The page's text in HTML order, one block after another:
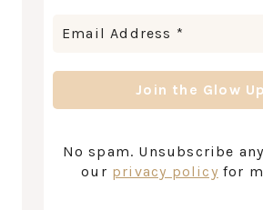
No spam. Unsubscribe
our privacy policy for